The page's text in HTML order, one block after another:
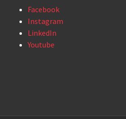
Facebook
Instagram
LinkedIn
Youtube